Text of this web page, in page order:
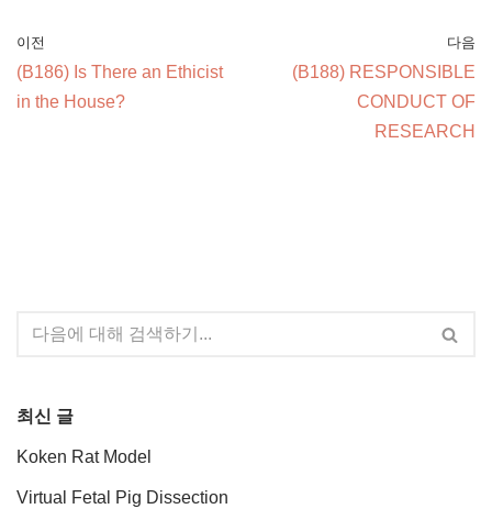
이전
(B186) Is There an Ethicist
in the House?
다음
(B188) RESPONSIBLE
CONDUCT OF
RESEARCH
최신 글
Koken Rat Model
Virtual Fetal Pig Dissection